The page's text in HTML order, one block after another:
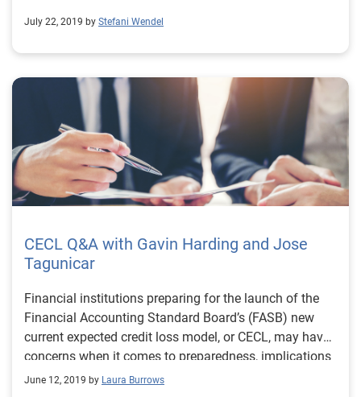
July 22, 2019 by Stefani Wendel
CECL Q&A with Gavin Harding and Jose
Tagunicar
Financial institutions preparing for the launch of the
Financial Accounting Standard Board’s (FASB) new
current expected credit loss model, or CECL, may have
concerns when it comes to preparedness, implications
and overall impact. Gavin Harding, Experian’s Senior
June 12, 2019 by Laura Burrows